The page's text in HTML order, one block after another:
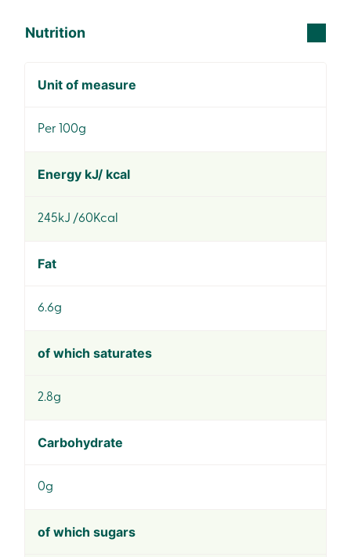
Nutrition
Unit of measure
Per 100g
Energy kJ/ kcal
245kJ /60Kcal
Fat
6.6g
of which saturates
2.8g
Carbohydrate
0g
of which sugars